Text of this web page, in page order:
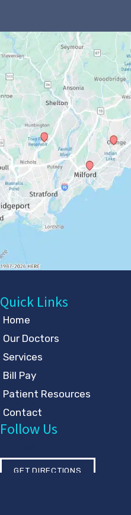
Follow Us
GET DIRECTIONS
Quick Links
Home
Our Doctors
Services
Bill Pay
Patient Resources
Contact